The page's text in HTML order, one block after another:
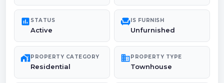
poll STATUS
Active
chairIS FURNISH
Unfurnished
maps_home_workPROPERTY CATEGORY
Residential
domainPROPERTY TYPE
Townhouse